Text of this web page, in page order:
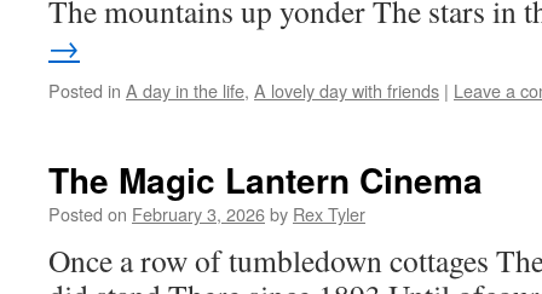
The mountains up yonder The stars
→
Posted in A day in the life, A lovely day with friends | Leave a
The Magic Lantern Cinema
Posted on February 3, 2026by Rex Tyler
Once a row of tumbledown cottages